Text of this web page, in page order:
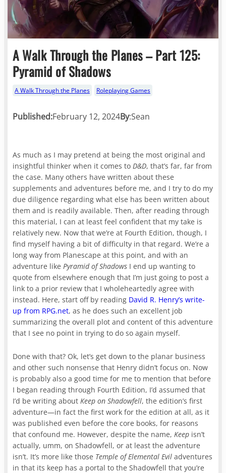
A Walk Through the Planes – Part 125:
Pyramid of Shadows
A Walk Through the Planes Roleplaying Games
Published:February 12, 2024By:Sean
As much as I may pretend at being the most original and
insightful thinker when it comes to D&D, that’s far, far from
the case. Many others have written about these
supplements and adventures before me, and I try to do my
due diligence regarding what else has been written about
them and is readily available. Then, after reading through
this material, I can at least feel confident that my take is
relatively new. Now that we’re at Fourth Edition, though, I
find myself having a bit of difficulty in that regard. We’re a
long way from Planescape at this point, and with an
adventure like Pyramid of Shadows I end up wanting to
quote from elsewhere enough that I’m just going to post a
link to a prior review that I wholeheartedly agree with
instead. Here, start off by reading David R. Henry’s write-
up from RPG.net, as he does such an excellent job
summarizing the overall plot and content of this adventure
that I see no point in trying to do so again myself.
Done with that? Ok, let’s get down to the planar business
and other such nonsense that Henry didn’t focus on. Now
is probably also a good time for me to mention that before
I began reading through Fourth Edition, I’d assumed that
I’d be writing about Keep on Shadowfell, the edition’s first
adventure—in fact the first work for the edition at all, as it
was published even before the core books, for reasons
that confound me. However, despite the name, Keep isn’t
actually, umm, on Shadowfell, or at least the adventure
isn’t. It’s more like those Temple of Elemental Eviladventures
in that its keep has a portal to the Shadowfell that you’re